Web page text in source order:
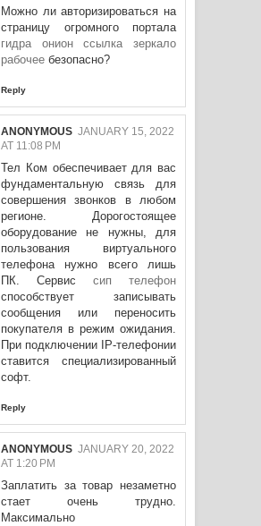
Можно ли авторизироваться на
страницу огромного портала
гидра онион ссылка зеркало
рабочее безопасно?
Reply
ANONYMOUS JANUARY 15, 2022
AT 11:08 PM
Тел Ком обеспечивает для вас
фундаментальную связь для
совершения звонков в любом
регионе. Дорогостоящее
оборудование не нужны, для
пользования виртуального
телефона нужно всего лишь
ПК. Сервис сип телефон
способствует записывать
сообщения или переносить
покупателя в режим ожидания.
При подключении IP-телефонии
ставится специализированный
софт.
Reply
ANONYMOUS JANUARY 20, 2022
AT 1:20 PM
Заплатить за товар незаметно
стает очень трудно.
Максимально